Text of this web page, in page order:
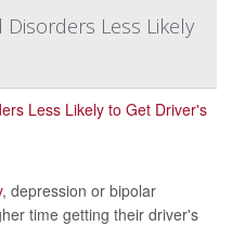
Less Likely
, depression or bipolar
time getting their driver's